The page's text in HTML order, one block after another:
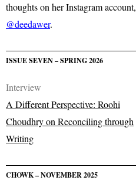
thoughts on her Instagram account,
@deedawer.
ISSUE SEVEN – SPRING 2026
Interview
A Different Perspective: Roohi
Choudhry on Reconciling through
Writing
CHOWK – NOVEMBER 2025